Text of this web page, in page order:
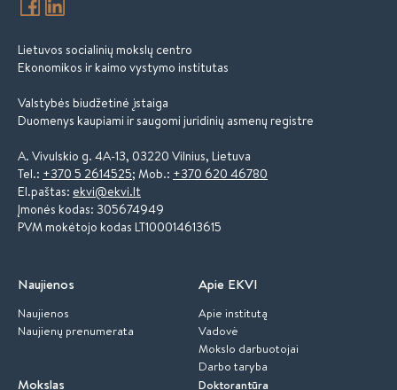
Lietuvos socialinių mokslų centro
Ekonomikos ir kaimo vystymo institutas
Valstybės biudžetinė įstaiga
Duomenys kaupiami ir saugomi juridinių asmenų registre
A. Vivulskio g. 4A-13, 03220 Vilnius, Lietuva
Tel.: +370 5 2614525; Mob.: +370 620 46780
El.paštas: ekvi@ekvi.lt
Įmonės kodas: 305674949
PVM mokėtojo kodas LT100014613615
Naujienos
Naujienos
Naujienų prenumerata
Apie EKVI
Apie institutą
Vadovė
Mokslo darbuotojai
Darbo taryba
Mokslas Doktorantūra